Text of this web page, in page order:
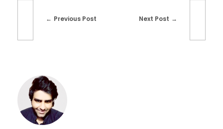
Previous Post Next Post